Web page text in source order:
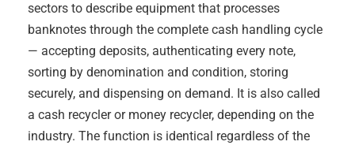
sectors to describe equipment that processes
banknotes through the complete cash handling cycle
— accepting deposits, authenticating every note,
sorting by denomination and condition, storing
securely, and dispensing on demand. It is also called
a cash recycler or money recycler, depending on the
industry. The function is identical regardless of the